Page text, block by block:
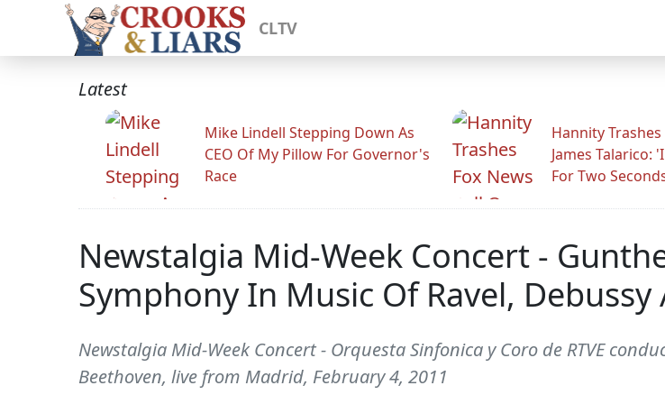
CLTV
Latest
Mike Lindell Stepping Down As
CEO Of My Pillow For Governor's
Race
Hannity
James Talarico:
For Two
Newstalgia Mid-Week Concert -
Symphony In Music Of Ravel,
Newstalgia Mid-Week Concert - Orquesta Sinfonica y Coro de RTVE
Beethoven, live from Madrid, February 4, 2011